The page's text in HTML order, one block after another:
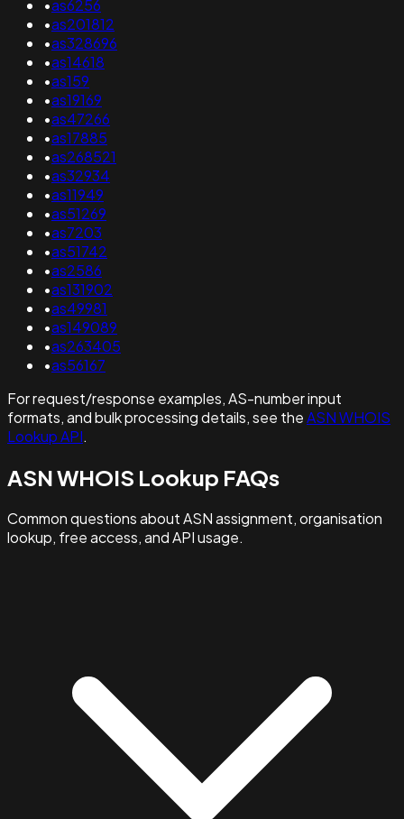
•as6256
•as201812
•as328696
•as14618
•as159
•as19169
•as47266
•as17885
•as268521
•as32934
•as11949
•as51269
•as7203
•as51742
•as2586
•as131902
•as49981
•as149089
•as263405
•as56167
For request/response examples, AS-number input
formats, and bulk processing details, see theASN WHOIS
Lookup API.
ASN WHOIS Lookup FAQs
Common questions about ASN assignment, organisation
lookup, free access, and API usage.